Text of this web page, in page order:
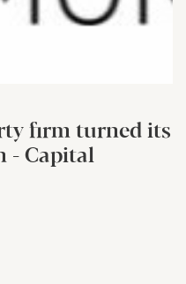
firm turned its
- Capital